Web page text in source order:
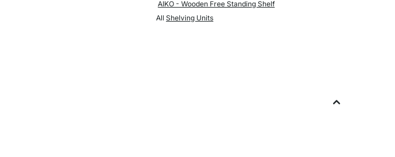
AIKO - Wooden Free Standing Shelf
AllShelving Units